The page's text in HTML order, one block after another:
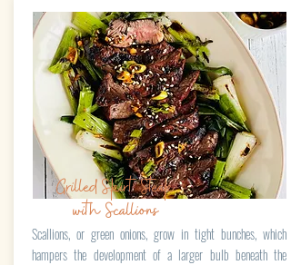
Grilled Skirt Steak
with Scallions
Scallions, or green onions, grow in tight bunches, which
hampers the development of a larger bulb beneath the